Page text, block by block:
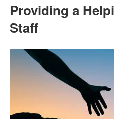
Providing a
Staff